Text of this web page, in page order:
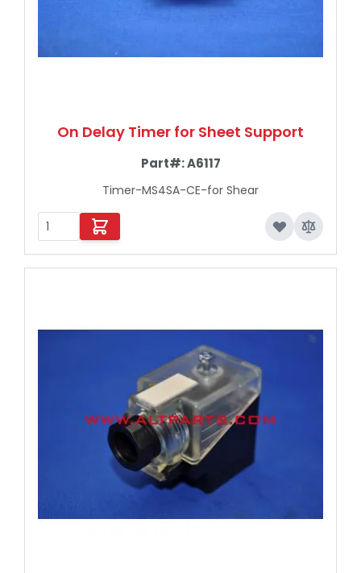
On Delay Timer for Sheet Support
Part#:A6117
Timer-MS4SA-CE-for Shear